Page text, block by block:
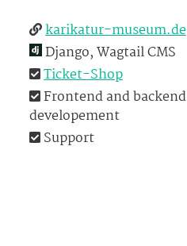
karikatur-museum.de
Django, Wagtail CMS
Ticket-Shop
Frontend and backend
developement
Support